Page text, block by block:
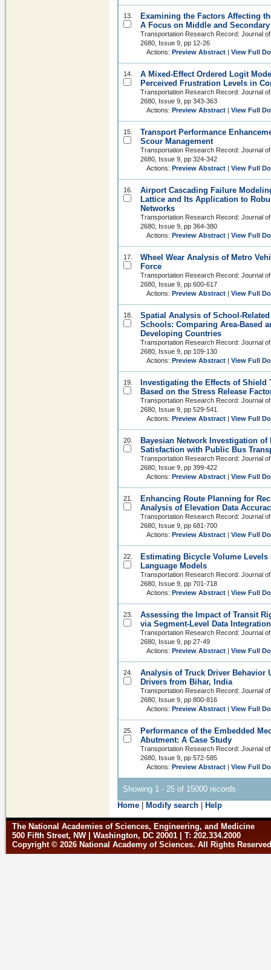
13.
Examining the Factors Affecting
A Focus on Middle and
Transportation Research Record: Journal
2680, Issue 9, pp 12-26
Actions: Preview Abstract View Full
14.
A Mixed-Effect Ordered Logit
Perceived Frustration Levels in
Transportation Research Record: Journal
2680, Issue 9, pp 343-363
Actions: Preview Abstract View Full
15.
Transport Performance
Scour Management
Transportation Research Record: Journal
2680, Issue 9, pp 324-342
Actions: Preview Abstract View Full
16.
Airport Cascading Failure
Lattice and Its Application to
Networks
Transportation Research Record: Journal
2680, Issue 9, pp 364-380
Actions: Preview Abstract View Full
17.
Wheel Wear Analysis of Metro
Force
Transportation Research Record: Journal
2680, Issue 9, pp 600-617
Actions: Preview Abstract View Full
18.
Spatial Analysis of School-
Schools: Comparing Area-Based
Developing Countries
Transportation Research Record: Journal
2680, Issue 9, pp 109-130
Actions: Preview Abstract View Full
19.
Investigating the Effects of
Based on the Stress Release
Transportation Research Record: Journal
2680, Issue 9, pp 529-541
Actions: Preview Abstract View Full
20.
Bayesian Network Investigation
Satisfaction with Public Bus
Transportation Research Record: Journal
2680, Issue 9, pp 399-422
Actions: Preview Abstract View Full
21.
Enhancing Route Planning for
Analysis of Elevation Data
Transportation Research Record: Journal
2680, Issue 9, pp 681-700
Actions: Preview Abstract View Full
22.
Estimating Bicycle Volume
Language Models
Transportation Research Record: Journal
2680, Issue 9, pp 701-718
Actions: Preview Abstract View Full
23.
Assessing the Impact of Transit
via Segment-Level Data
Transportation Research Record: Journal
2680, Issue 9, pp 27-49
Actions: Preview Abstract View Full
24.
Analysis of Truck Driver Behavior
Drivers from Bihar, India
Transportation Research Record: Journal
2680, Issue 9, pp 800-816
Actions: Preview Abstract View Full
25.
Performance of the Embedded
Abutment: A Case Study
Transportation Research Record: Journal
2680, Issue 9, pp 572-585
Actions: Preview Abstract View Full
Showing 1 - 25 of 15000 records
Home
Modify search Help
The National Academies of Sciences, Engineering, and Medicine
500 Fifth Street, NW | Washington, DC 20001 | T: 202.334.2000
Copyright © 2026 National Academy of Sciences. All Rights